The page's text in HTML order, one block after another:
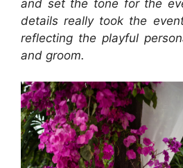
and set the tone for the
details really took the
reflecting the playful
and groom.